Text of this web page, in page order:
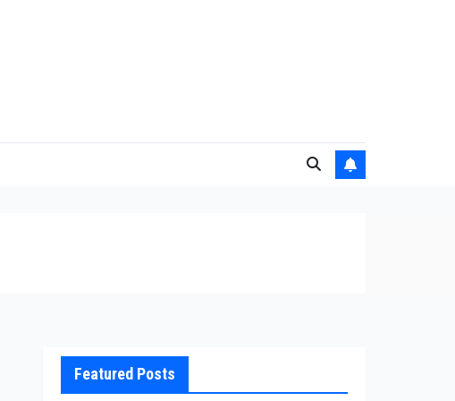
Featured Posts